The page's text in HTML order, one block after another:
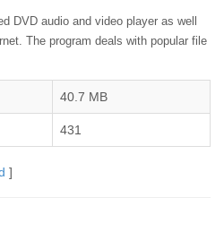
DVD audio and video player as well
The program deals with popular file
40.7 MB
431
]